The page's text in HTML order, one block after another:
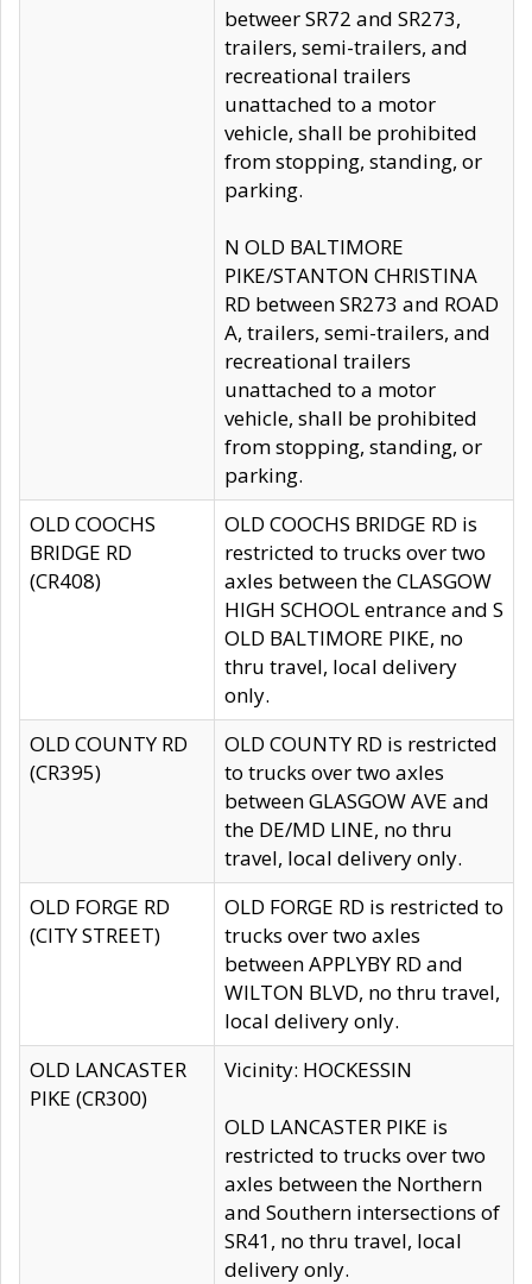
betweer SR72 and SR273,
trailers, semi-trailers, and
recreational trailers
unattached to a motor
vehicle, shall be prohibited
from stopping, standing, or
parking.
N OLD BALTIMORE
PIKE/STANTON CHRISTINA
RD between SR273 and ROAD
A, trailers, semi-trailers, and
recreational trailers
unattached to a motor
vehicle, shall be prohibited
from stopping, standing, or
parking.
OLD COOCHS
BRIDGE RD
(CR408)
OLD COOCHS BRIDGE RD is
restricted to trucks over two
axles between the CLASGOW
HIGH SCHOOL entrance and S
OLD BALTIMORE PIKE, no
thru travel, local delivery
only.
OLD COUNTY RD
(CR395)
OLD COUNTY RD is restricted
to trucks over two axles
between GLASGOW AVE and
the DE/MD LINE, no thru
travel, local delivery only.
OLD FORGE RD
(CITY STREET)
OLD FORGE RD is restricted to
trucks over two axles
between APPLYBY RD and
WILTON BLVD, no thru travel,
local delivery only.
OLD LANCASTER
PIKE (CR300)
Vicinity: HOCKESSIN
OLD LANCASTER PIKE is
restricted to trucks over two
axles between the Northern
and Southern intersections of
SR41, no thru travel, local
delivery only.